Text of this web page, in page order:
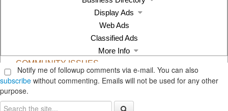
Notify me of followup comments via e-mail. You can also
subscribe without commenting. Emails will not be used for any other
purpose.